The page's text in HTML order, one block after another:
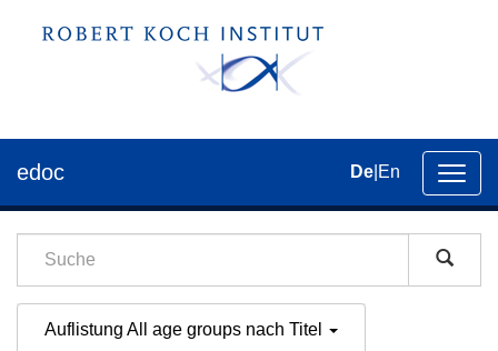
der
edoc De En
Auflistung All age groups nach Titel